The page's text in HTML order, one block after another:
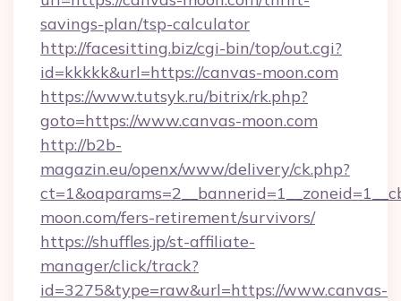
savings-plan/tsp-calculator
http://facesitting.biz/cgi-bin/top/out.cgi?
id=kkkkk&url=https://canvas-moon.com
https://www.tutsyk.ru/bitrix/rk.php?
goto=https://www.canvas-moon.com
http://b2b-
magazin.eu/openx/www/delivery/ck.php?
moon.com/fers-retirement/survivors/
https://shuffles.jp/st-affiliate-
manager/click/track?
id=3275&type=raw&url=https://www.canvas-